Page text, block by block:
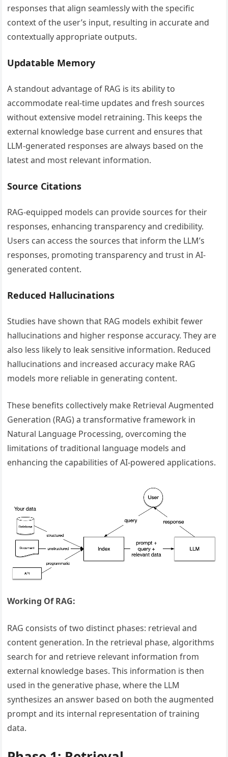
responses that align seamlessly with the specific
context of the user’s input, resulting in accurate and
contextually appropriate outputs.
Updatable Memory
A standout advantage of RAG is its ability to
accommodate real-time updates and fresh sources
without extensive model retraining. This keeps the
external knowledge base current and ensures that
LLM-generated responses are always based on the
latest and most relevant information.
Source Citations
RAG-equipped models can provide sources for their
responses, enhancing transparency and credibility.
Users can access the sources that inform the LLM’s
responses, promoting transparency and trust in AI-
generated content.
Reduced Hallucinations
Studies have shown that RAG models exhibit fewer
hallucinations and higher response accuracy. They are
also less likely to leak sensitive information. Reduced
hallucinations and increased accuracy make RAG
models more reliable in generating content.
These benefits collectively make Retrieval Augmented
Generation (RAG) a transformative framework in
Natural Language Processing, overcoming the
limitations of traditional language models and
enhancing the capabilities of AI-powered applications.
Working Of RAG:
RAG consists of two distinct phases: retrieval and
content generation. In the retrieval phase, algorithms
search for and retrieve relevant information from
external knowledge bases. This information is then
used in the generative phase, where the LLM
synthesizes an answer based on both the augmented
prompt and its internal representation of training
data.